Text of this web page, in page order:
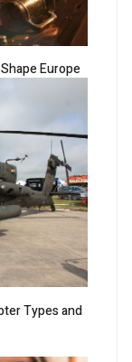
Europe
Types and